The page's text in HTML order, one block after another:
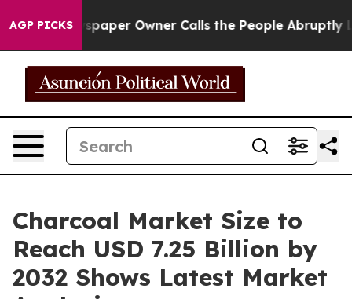
AGP PICKSOwner Calls the People Abruptly Laid off
Charcoal Market Size to
Reach USD 7.25 Billion by
2032 Shows Latest Market